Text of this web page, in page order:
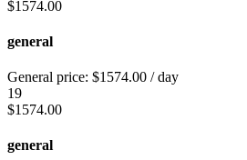
$1574.00
general
General price: $1574.00 / day
19
$1574.00
general